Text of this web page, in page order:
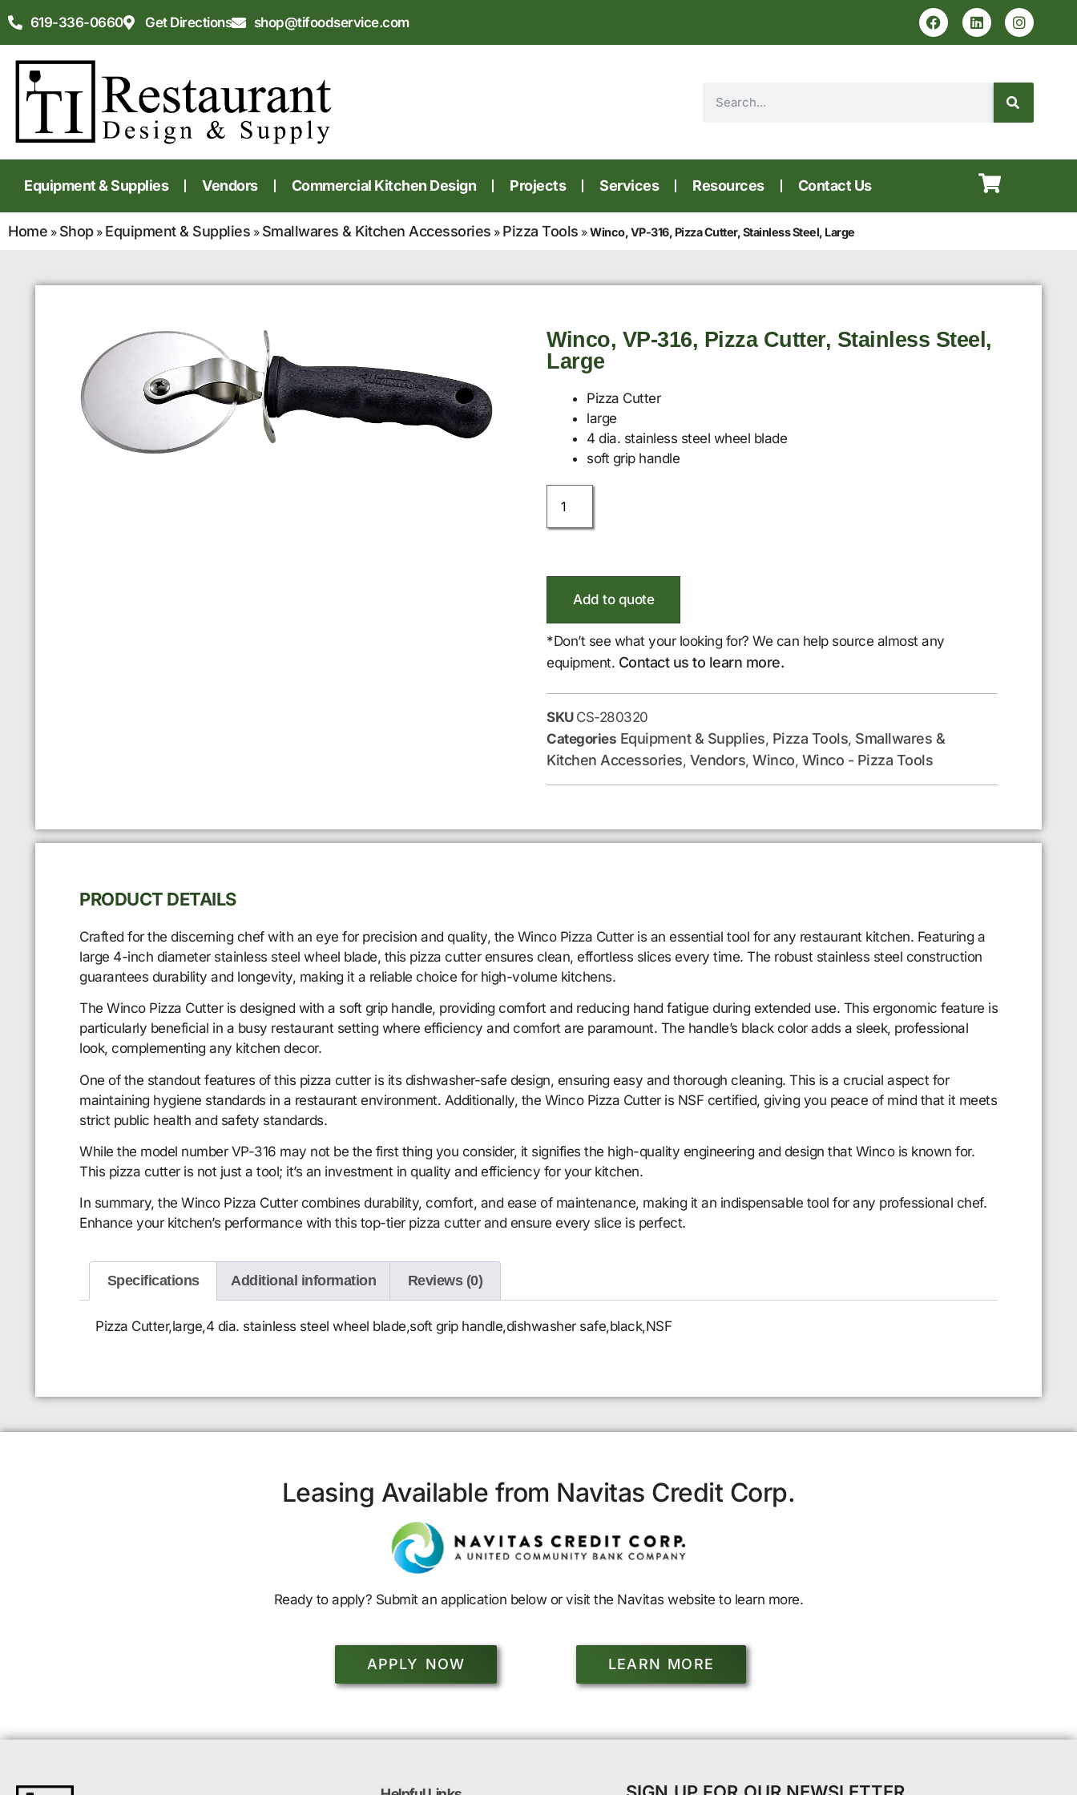
619-336-0660 Get Directions shop@tifoodservice.com
Equipment & Supplies Vendors Commercial Kitchen Design Projects Services Resources Contact Us
Home » Shop» Equipment & Supplies » Smallwares & Kitchen Accessories » Pizza Tools »Winco, VP-316, Pizza Cutter, Stainless Steel, Large
Winco, VP-316, Pizza Cutter, Stainless Steel,
Large
Pizza Cutter
large
4 dia. stainless steel wheel blade
soft grip handle
Add to quote
*Don’t see what your looking for? We can help source almost any
equipment. Contact us to learn more.
SKU CS-280320
Categories Equipment & Supplies, Pizza Tools, Smallwares &
Kitchen Accessories, Vendors, Winco, Winco - Pizza Tools
PRODUCT DETAILS
Crafted for the discerning chef with an eye for precision and quality, the Winco Pizza Cutter is an essential tool for any restaurant kitchen. Featuring a
large 4-inch diameter stainless steel wheel blade, this pizza cutter ensures clean, effortless slices every time. The robust stainless steel construction
guarantees durability and longevity, making it a reliable choice for high-volume kitchens.
The Winco Pizza Cutter is designed with a soft grip handle, providing comfort and reducing hand fatigue during extended use. This ergonomic feature is
particularly beneficial in a busy restaurant setting where efficiency and comfort are paramount. The handle’s black color adds a sleek, professional
look, complementing any kitchen decor.
One of the standout features of this pizza cutter is its dishwasher-safe design, ensuring easy and thorough cleaning. This is a crucial aspect for
maintaining hygiene standards in a restaurant environment. Additionally, the Winco Pizza Cutter is NSF certified, giving you peace of mind that it meets
strict public health and safety standards.
While the model number VP-316 may not be the first thing you consider, it signifies the high-quality engineering and design that Winco is known for.
This pizza cutter is not just a tool; it’s an investment in quality and efficiency for your kitchen.
In summary, the Winco Pizza Cutter combines durability, comfort, and ease of maintenance, making it an indispensable tool for any professional chef.
Enhance your kitchen’s performance with this top-tier pizza cutter and ensure every slice is perfect.
Specifications Additional information Reviews (0)
Pizza Cutter,large,4 dia. stainless steel wheel blade,soft grip handle,dishwasher safe,black,NSF
Leasing Available from Navitas Credit Corp.
Ready to apply? Submit an application below or visit the Navitas website to learn more.
APPLY NOW LEARN MORE